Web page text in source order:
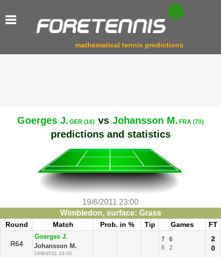
mathematical tennis predictions
Goerges J. GER (16) vs Johansson M. FRA (70)
predictions and statistics
19/6/2011 23:00
Wimbledon, surface: Grass
Round Match Prob. in % Tip Games FT
R64
Goerges J.
Johansson M.
19/6/2011 23:00
7
6
6
2
2
0